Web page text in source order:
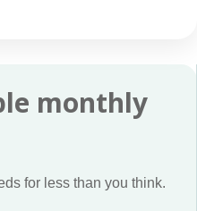
monthly
for less than you think.